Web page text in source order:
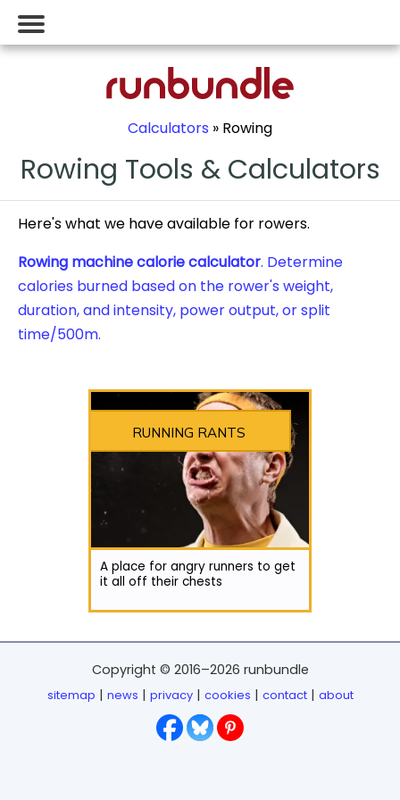
Calculators » Rowing
Rowing Tools & Calculators
Here's what we have available for rowers.
Rowing machine calorie calculator. Determine
calories burned based on the rower's weight,
duration, and intensity, power output, or split
time/500m.
RUNNING RANTS
A place for angry runners to get
it all off their chests
Copyright © 2016–2026 runbundle
sitemap | news | privacy| cookies | contact| about